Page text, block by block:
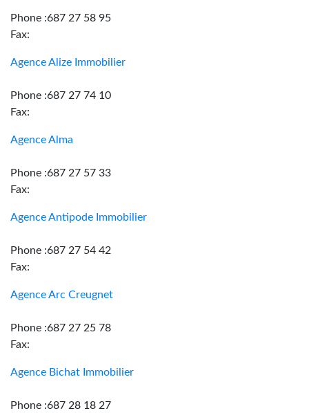
Phone :687 27 58 95
Fax:
Agence Alize Immobilier
Phone :687 27 74 10
Fax:
Agence Alma
Phone :687 27 57 33
Fax:
Agence Antipode Immobilier
Phone :687 27 54 42
Fax:
Agence Arc Creugnet
Phone :687 27 25 78
Fax:
Agence Bichat Immobilier
Phone :687 28 18 27